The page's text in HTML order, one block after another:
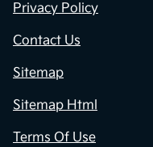
Privacy Policy
Contact Us
Sitemap
Sitemap Html
Terms Of Use